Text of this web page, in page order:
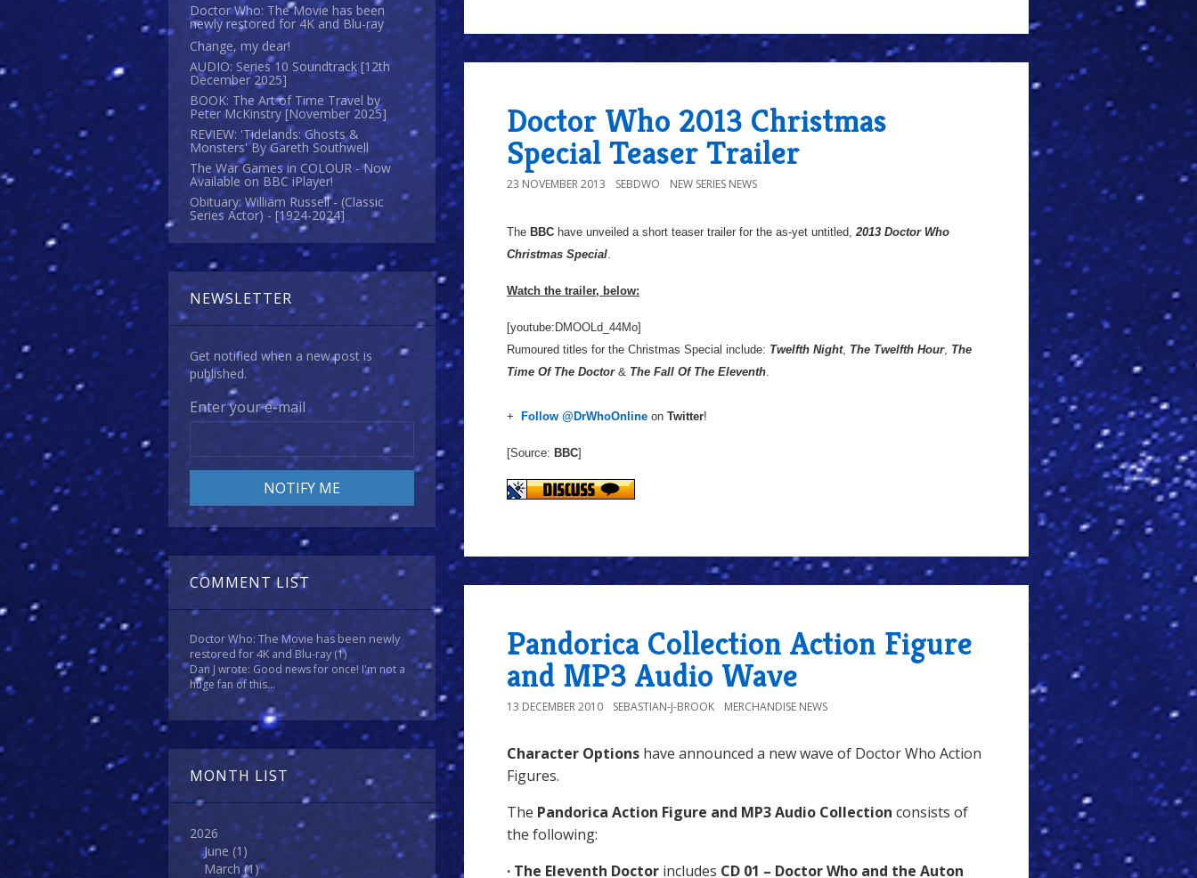
Doctor Who: The Movie has been
newly restored for 4K and Blu-ray
Change, my dear!
AUDIO: Series 10 Soundtrack [12th
December 2025]
BOOK: The Art of Time Travel by
Peter McKinstry [November 2025]
REVIEW: 'Tidelands: Ghosts &
Monsters' By Gareth Southwell
The War Games in COLOUR - Now
Available on BBC iPlayer!
Obituary: William Russell - (Classic
Series Actor) - [1924-2024]
NEWSLETTER
Get notified when a new post is
published.
Enter your e-mail
COMMENT LIST
Doctor Who: The Movie has been newly
restored for 4K and Blu-ray(1)
Dan J wrote: Good news for once! I'm not a
huge fan of this...
MONTH LIST
2026
June (1)
March(1)
Doctor Who 2013 Christmas
Special Teaser Trailer
23 NOVEMBER 2013 SEBDWO NEW SERIES NEWS
The BBC have unveiled a short teaser trailer for the as-yet untitled,2013 Doctor Who
Christmas Special.
Watch the trailer, below:
[youtube:DMOOLd_44Mo]
Rumoured titles for the Christmas Special include: Twelfth Night, The Twelfth Hour, The
Time Of The Doctor& The Fall Of The Eleventh.
+ Follow @DrWhoOnline on Twitter!
[Source: BBC]
Pandorica Collection Action Figure
and MP3 Audio Wave
13 DECEMBER 2010 SEBASTIAN-J-BROOK MERCHANDISE NEWS
Character Options have announced a new wave of Doctor Who Action
Figures.
The Pandorica Action Figure and MP3 Audio Collection consists of
the following:
· The Eleventh Doctor includes CD 01 – Doctor Who and the Auton